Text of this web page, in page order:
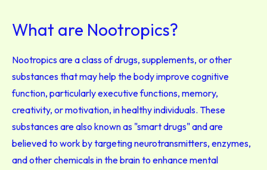
What are Nootropics?
Nootropics are a class of drugs, supplements, or other
substances that may help the body improve cognitive
function, particularly executive functions, memory,
creativity, or motivation, in healthy individuals. These
substances are also known as "smart drugs" and are
believed to work by targeting neurotransmitters, enzymes,
and other chemicals in the brain to enhance mental